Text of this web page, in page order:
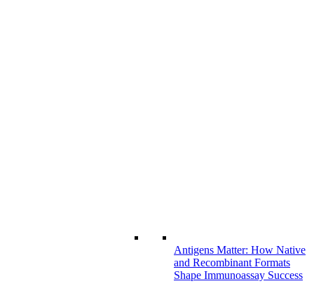
Antigens Matter: How Native
and Recombinant Formats
Shape Immunoassay Success